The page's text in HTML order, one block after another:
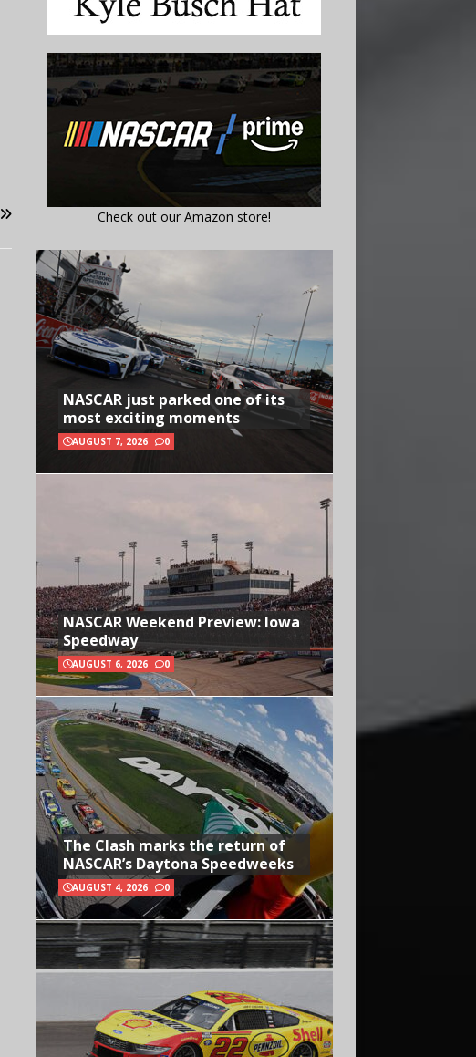
Check out our Amazon store!
NASCAR just parked one of its
most exciting moments
AUGUST 7, 2026 0
NASCAR Weekend Preview: Iowa
Speedway
AUGUST 6, 2026 0
The Clash marks the return of
NASCAR’s Daytona Speedweeks
AUGUST 4, 2026 0